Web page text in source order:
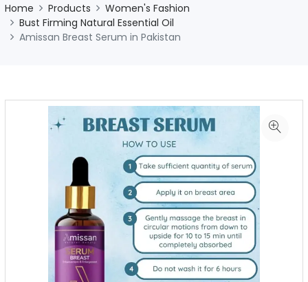
Home Products
Women's Fashion
Bust Firming Natural Essential Oil
Amissan Breast Serum in Pakistan